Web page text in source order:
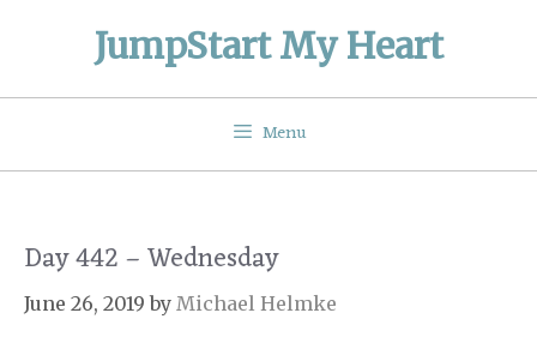
JumpStart My Heart
Menu
Day 442 – Wednesday
June 26, 2019 by Michael Helmke